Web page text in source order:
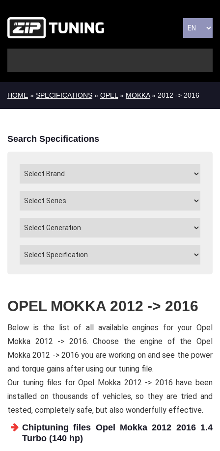
HOME » SPECIFICATIONS » OPEL » MOKKA» 2012 -> 2016
Search Specifications
OPEL MOKKA 2012 -> 2016
Below is the list of all available engines for your Opel
Mokka 2012 -> 2016. Choose the engine of the Opel
Mokka 2012 -> 2016 you are working on and see the power
and torque gains after using our tuning file.
Our tuning files for Opel Mokka 2012 -> 2016 have been
installed on thousands of vehicles, so they are tried and
tested, completely safe, but also wonderfully effective.
Chiptuning files Opel Mokka 2012 2016 1.4
Turbo (140 hp)